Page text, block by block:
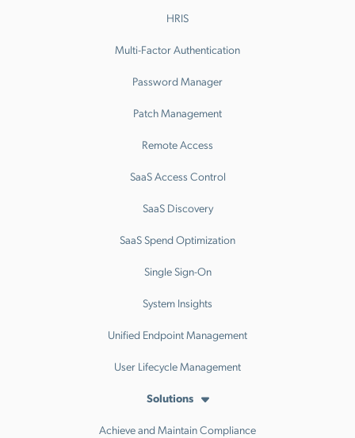
HRIS
Multi-Factor Authentication
Password Manager
Patch Management
Remote Access
SaaS Access Control
SaaS Discovery
SaaS Spend Optimization
Single Sign-On
System Insights
Unified Endpoint Management
User Lifecycle Management
Solutions
Achieve and Maintain Compliance